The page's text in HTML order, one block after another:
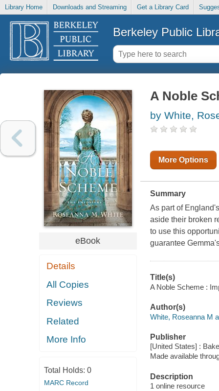
Library Home Downloads and Streaming Get a Library Card
Berkeley Public
eBook
Details
All Copies
Reviews
Related
More Info
Total Holds: 0
MARC Record
A Noble
by White,
More Options
Summary
As part of
aside their broken
to use this
guarantee
Title(s)
A Noble Scheme :
Author(s)
White, Roseanna M
Publisher
[United States] :
Made available
Description
1 online resource